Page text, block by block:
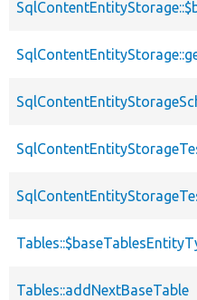
Tables::addNextBaseTable